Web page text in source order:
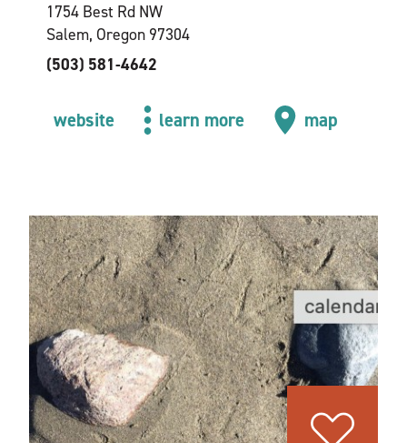
1754 Best Rd NW
Salem, Oregon 97304
(503) 581-4642
website learn more map